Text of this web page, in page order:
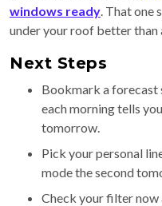
windows ready. That one
under your roof better than
Next Steps
Bookmark a forecast
each morning tells
tomorrow.
Pick your personal
mode the second
Check your filter now